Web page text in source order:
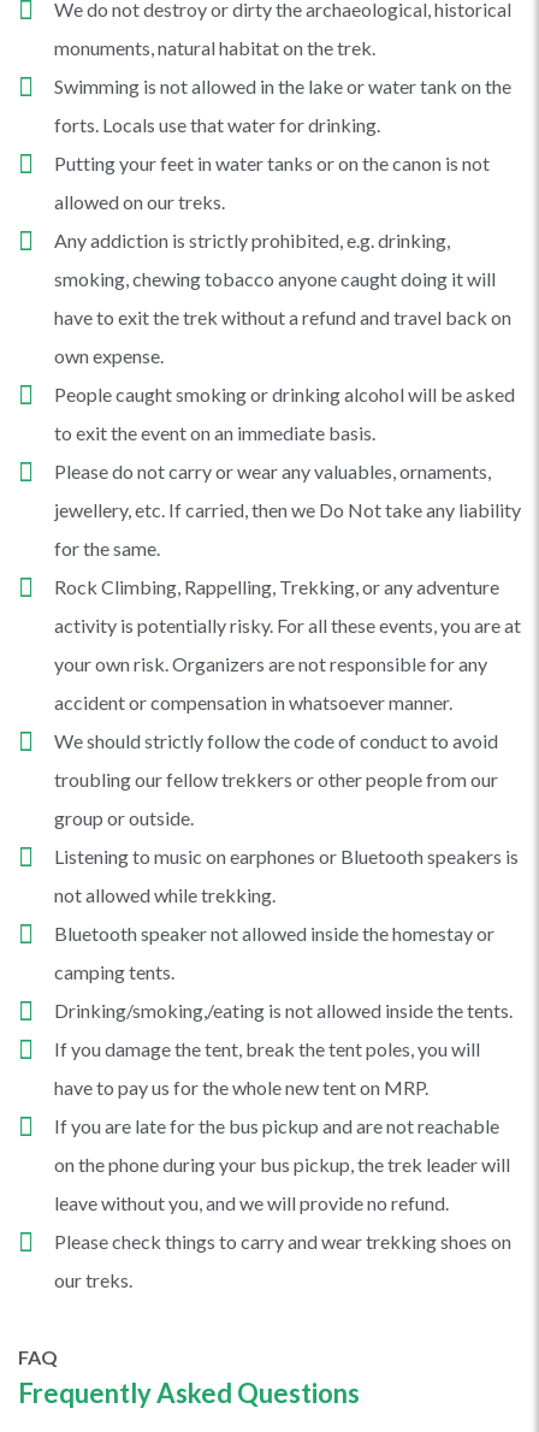
We do not destroy or dirty the archaeological, historical
monuments, natural habitat on the trek.
Swimming is not allowed in the lake or water tank on the
forts. Locals use that water for drinking.
Putting your feet in water tanks or on the canon is not
allowed on our treks.
Any addiction is strictly prohibited, e.g. drinking,
smoking, chewing tobacco anyone caught doing it will
have to exit the trek without a refund and travel back on
own expense.
People caught smoking or drinking alcohol will be asked
to exit the event on an immediate basis.
Please do not carry or wear any valuables, ornaments,
jewellery, etc. If carried, then we Do Not take any liability
for the same.
Rock Climbing, Rappelling, Trekking, or any adventure
activity is potentially risky. For all these events, you are at
your own risk. Organizers are not responsible for any
accident or compensation in whatsoever manner.
We should strictly follow the code of conduct to avoid
troubling our fellow trekkers or other people from our
group or outside.
Listening to music on earphones or Bluetooth speakers is
not allowed while trekking.
Bluetooth speaker not allowed inside the homestay or
camping tents.
Drinking/smoking,/eating is not allowed inside the tents.
If you damage the tent, break the tent poles, you will
have to pay us for the whole new tent on MRP.
If you are late for the bus pickup and are not reachable
on the phone during your bus pickup, the trek leader will
leave without you, and we will provide no refund.
Please check things to carry and wear trekking shoes on
our treks.
FAQ
Frequently Asked Questions